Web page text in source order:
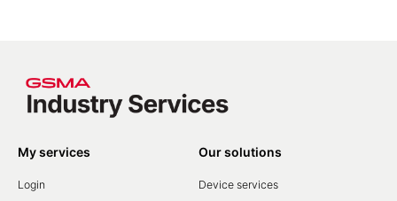
My services
Login
Our solutions
Device services